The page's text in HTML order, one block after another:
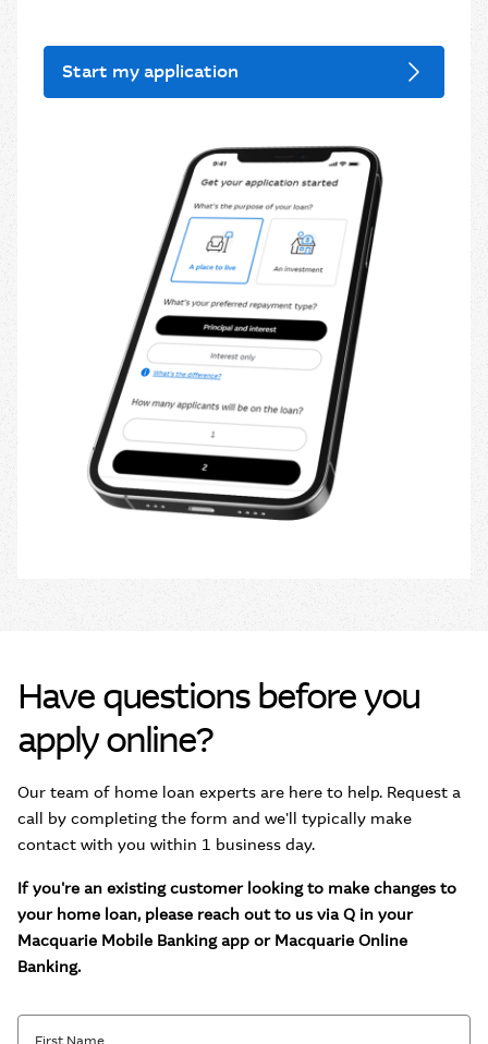
Start my application
Have questions before you
apply online?
Our team of home loan experts are here to help. Request a
call by completing the form and we'll typically make
contact with you within 1 business day.
If you're an existing customer looking to make changes to
your home loan, please reach out to us via Q in your
Macquarie Mobile Banking app or Macquarie Online
Banking.